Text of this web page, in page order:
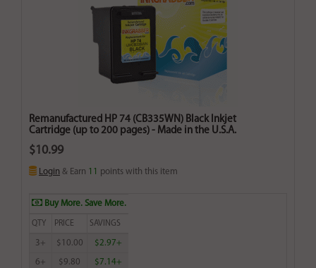
Remanufactured HP 74 (CB335WN) Black Inkjet
Cartridge (up to 200 pages) - Made in the U.S.A.
$10.99
Login & Earn 11 points with this item
Buy More. Save More.
QTY PRICE SAVINGS
3+ $10.00 $2.97+
6+ $9.80 $7.14+